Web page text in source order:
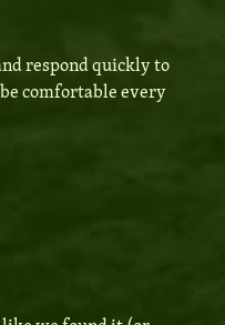
respond quickly to
comfortable every